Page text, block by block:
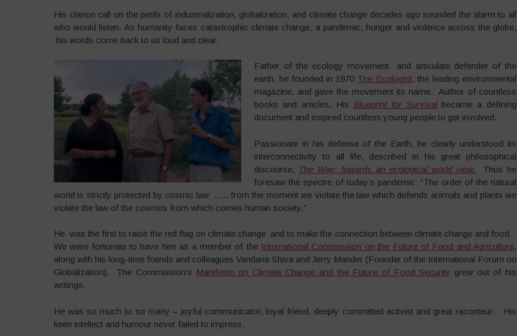
His clarion call on the perils of industrialization, globalization, and climate change decades ago sounded the alarm to all
who would listen. As humanity faces catastrophic climate change, a pandemic, hunger and violence across the globe,
his words come back to us loud and clear.
Father of the ecology movement and articulate defender of the
earth, he founded in 1970 The Ecologist, the leading environmental
magazine, and gave the movement its name. Author of countless
books and articles, His Blueprint for Survivalbecame a defining
document and inspired countless young people to get involved.
Passionate in his defense of the Earth, he clearly understood its
interconnectivity to all life, described in his great philosophical
discourse, The Way: towards an ecological world view. Thus he
foresaw the spectre of today’s pandemic: “The order of the natural
world is strictly protected by cosmic law ….. from the moment we violate the law which defends animals and plants we
violate the law of the cosmos from which comes human society.”
He was the first to raise the red flag on climate change and to make the connection between climate change and food.
We were fortunate to have him as a member of the International Commission on the Future of Food and Agriculture,
along with his long-time friends and colleagues Vandana Shiva and Jerry Mander (Founder of the International Forum on
Globalization). The Commission’s Manifesto on Climate Change and the Future of Food Security grew out of his
writings.
He was so much to so many – joyful communicator, loyal friend, deeply committed activist and great raconteur. His
keen intellect and humour never failed to impress.